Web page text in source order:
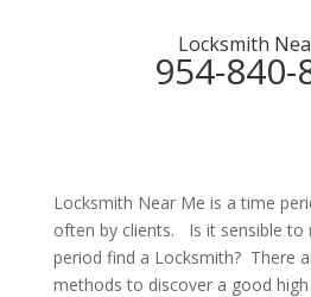
Locksmith
954-840-
Locksmith Near Me is a time
often by clients. Is it sensible to
period find a Locksmith? There
methods to discover a good